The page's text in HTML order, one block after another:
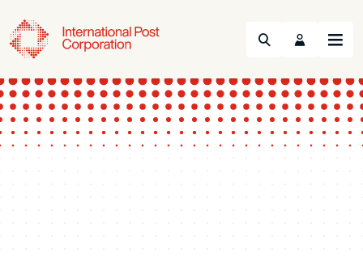
Search Menu